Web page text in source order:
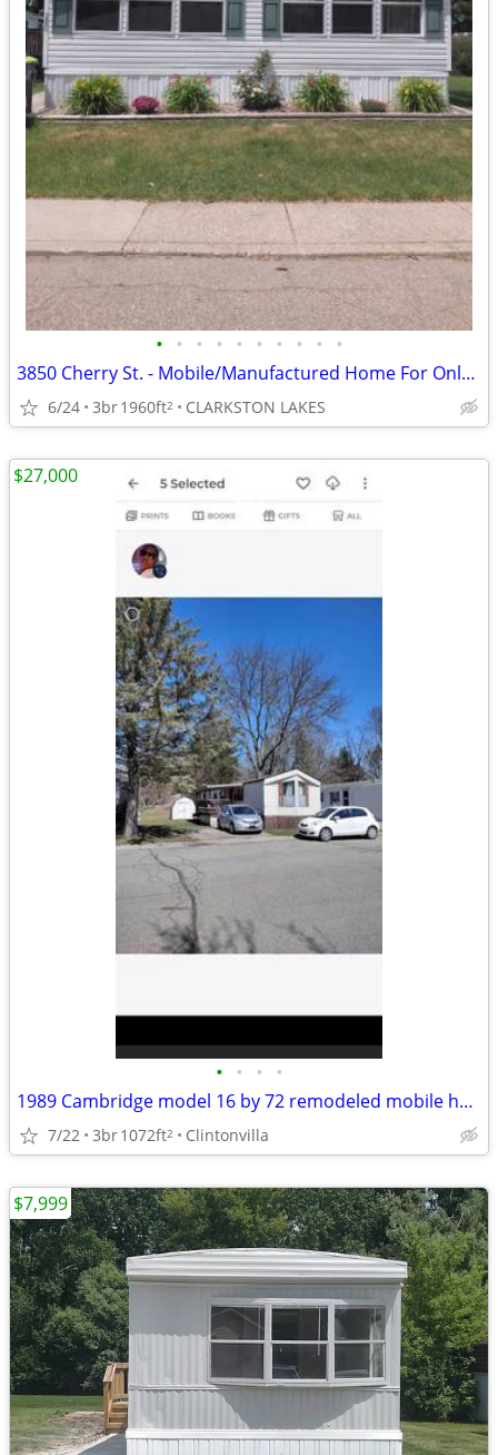
• • • • • • • • • •
3850 Cherry St. - Mobile/Manufactured Home For Only $35,000!
6/24 3br1960ft2 CLARKSTON LAKES
• • • •
1989 Cambridge model 16 by 72 remodeled mobile home
7/22 3br1072ft2 Clintonvilla
$27,000
$7,999